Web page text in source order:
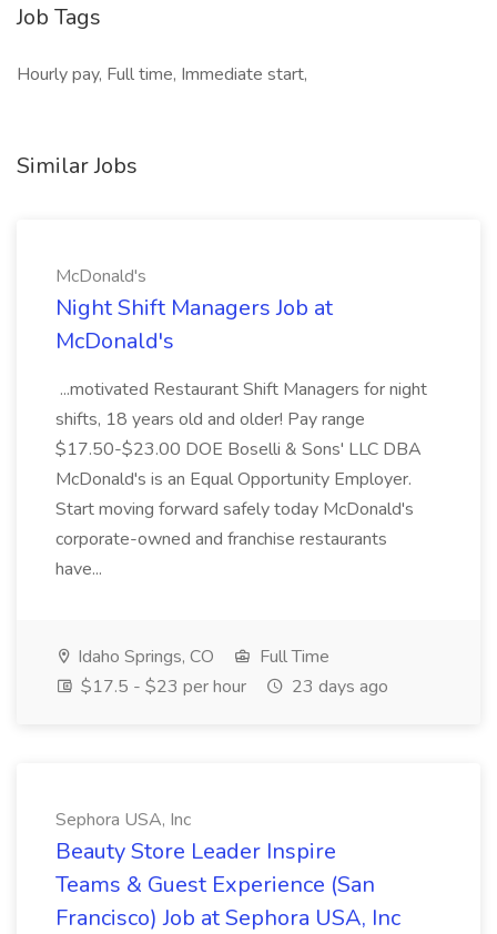
Job Tags
Hourly pay, Full time, Immediate start,
Similar Jobs
McDonald's
Night Shift Managers Job at
McDonald's
...motivated Restaurant Shift Managers for night
shifts, 18 years old and older! Pay range
$17.50-$23.00 DOE Boselli & Sons' LLC DBA
McDonald's is an Equal Opportunity Employer.
Start moving forward safely today McDonald's
corporate-owned and franchise restaurants
have...
Idaho Springs, CO
Full Time
$17.5 - $23 per hour
23 days ago
Sephora USA, Inc
Beauty Store Leader Inspire
Teams & Guest Experience (San
Francisco) Job at Sephora USA, Inc